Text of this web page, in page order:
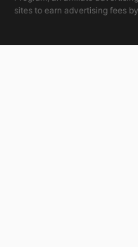
sites to earn advertising fees